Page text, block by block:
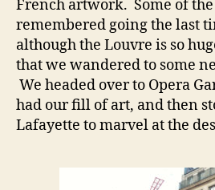
French artwork. Some of the
remembered going the last
although the Louvre is so
that we wandered to some
We headed over to Opera
had our fill of art, and then
Lafayette to marvel at the